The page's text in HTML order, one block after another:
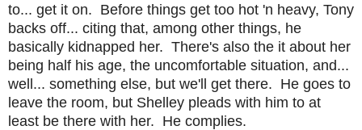
to... get it on. Before things get too hot 'n heavy, Tony
backs off... citing that, among other things, he
basically kidnapped her. There's also the it about her
being half his age, the uncomfortable situation, and...
well... something else, but we'll get there. He goes to
leave the room, but Shelley pleads with him to at
least be there with her. He complies.